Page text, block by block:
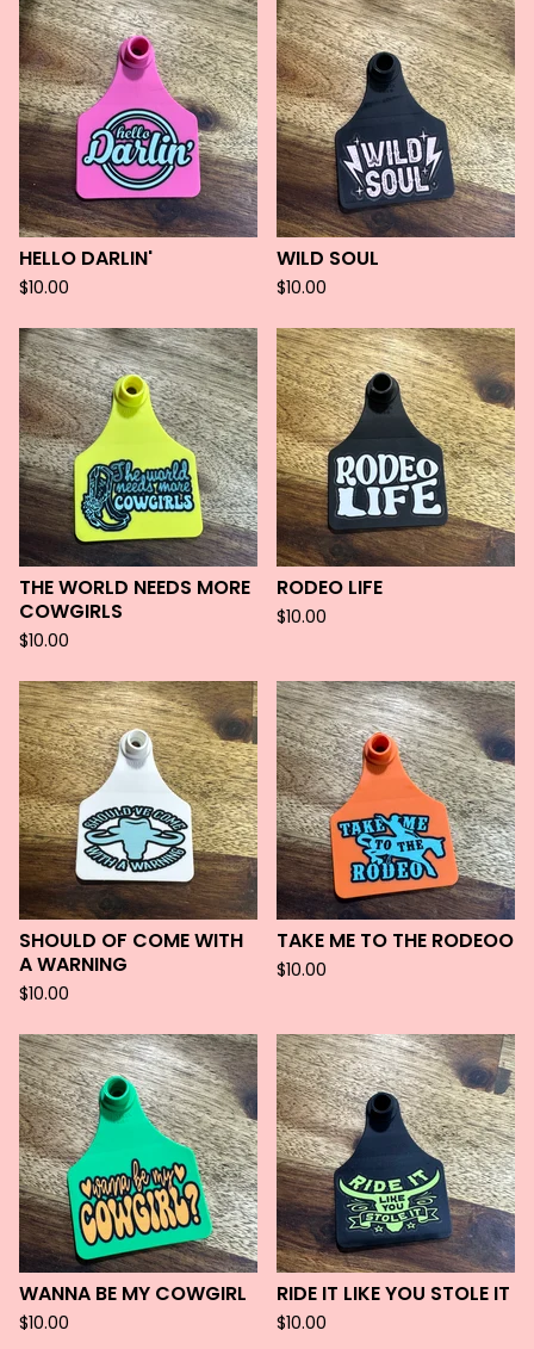
HELLO DARLIN'
$10.00
WILD SOUL
$10.00
THE WORLD NEEDS MORE
COWGIRLS
$10.00
RODEO LIFE
$10.00
SHOULD OF COME WITH
A WARNING
$10.00
TAKE ME TO THE RODEOO
$10.00
WANNA BE MY COWGIRL
$10.00
RIDE IT LIKE YOU STOLE IT
$10.00